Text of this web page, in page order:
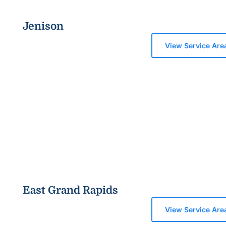
Jenison
View Service
East Grand Rapids
View Service